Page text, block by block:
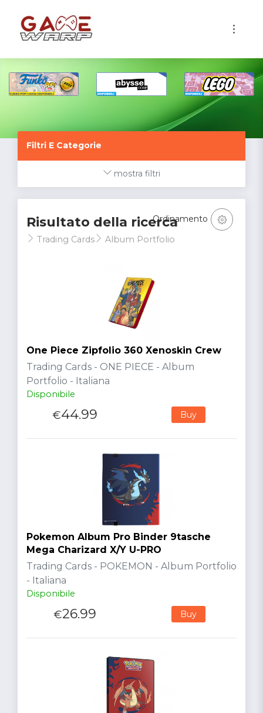
Filtri E Categorie
mostra filtri
Risultato della ricerca
Trading Cards Album Portfolio
Ordinamento
One Piece Zipfolio 360 Xenoskin Crew
Trading Cards - ONE PIECE - Album
Portfolio - Italiana
Disponibile
€44.99 Buy
Pokemon Album Pro Binder 9tasche
Mega Charizard X/Y U-PRO
Trading Cards - POKEMON - Album Portfolio
- Italiana
Disponibile
€26.99 Buy